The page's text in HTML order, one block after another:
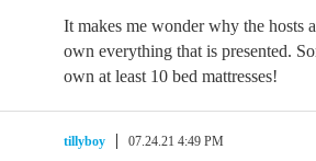
It makes me wonder why the hosts
own everything that is presented.
own at least 10 bed mattresses!
tillyboy 07.24.21 4:49 PM